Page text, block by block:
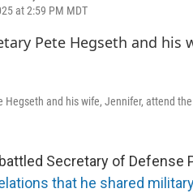
at 2:59 PM MDT
Hegseth and his wife, Jennifer, attend
Secretary of Defense
that he shared